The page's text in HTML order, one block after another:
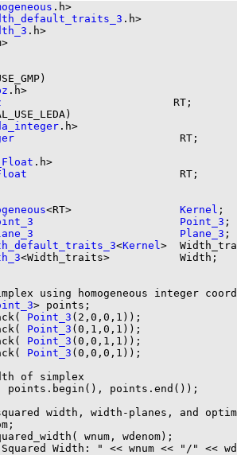
.h>
.h>
.h>
.h>
                           RT;
.h>
                          RT;
.h>
                        RT;
<RT> Kernel ;
Point_3 ;
Plane_3 ;
<Kernel>
<Width_traits>           Width;
using homogeneous integer
> points;
Point_3 (2,0,0,1));
Point_3 (0,1,0,1));
Point_3 (0,0,1,1));
Point_3 (0,0,0,1));
of simplex
points.begin(), points.end());
width, width-planes, and
wnum, wdenom);
Width: " << wnum << "/" <<